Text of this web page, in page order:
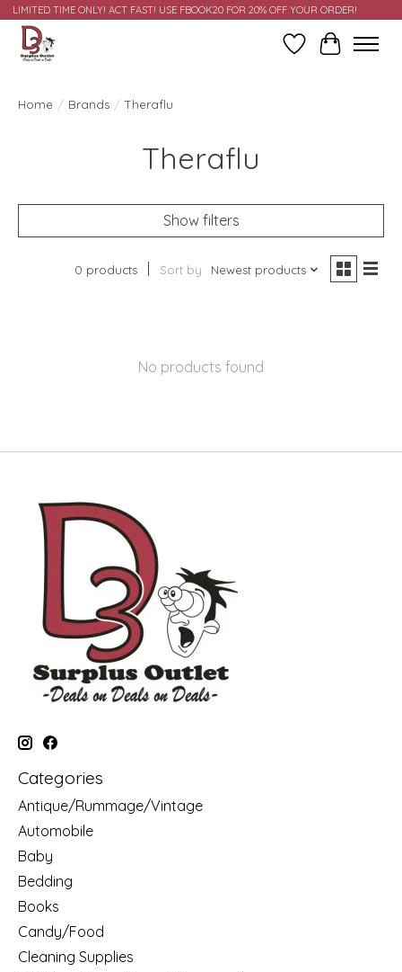
LIMITED TIME ONLY! ACT FAST! USE FBOOK20 FOR 20% OFF YOUR ORDER!
Wish ListCart
Home / Brands / Theraflu
Theraflu
Show filters
0 products Sort by Newest products
No products found
Categories
Antique/Rummage/Vintage
Automobile
Baby
Bedding
Books
Candy/Food
Cleaning Supplies